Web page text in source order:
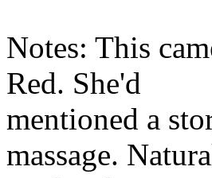
Notes: This
Red. She'd
mentioned a
massage.